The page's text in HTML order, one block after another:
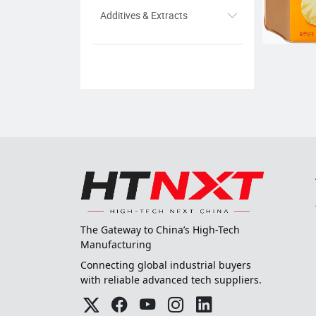
Additives & Extracts
The Gateway to China’s High-Tech
Manufacturing
Connecting global industrial buyers
with reliable advanced tech suppliers.